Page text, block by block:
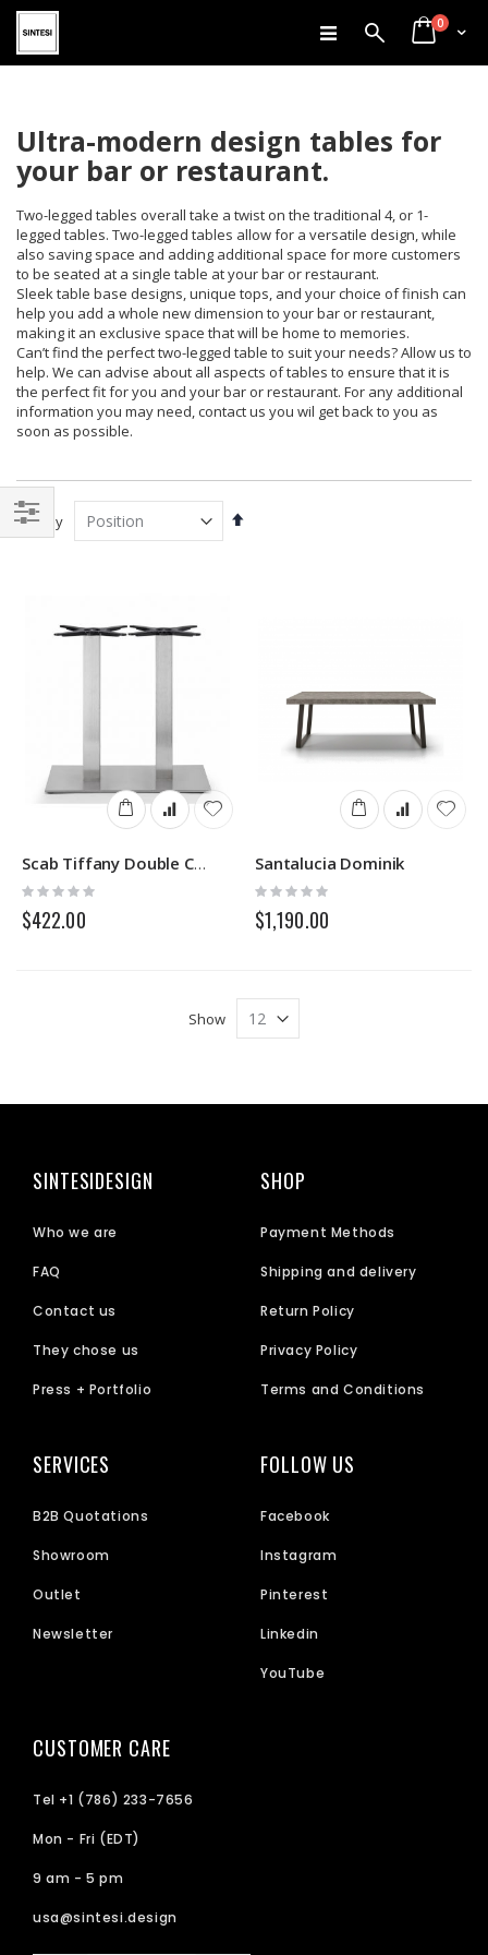
Skip
to
Content
SearchCart
0items
Ultra-modern design tables for
your bar or restaurant.
Two-legged tables overall take a twist on the traditional 4, or 1-
legged tables. Two-legged tables allow for a versatile design, while
also saving space and adding additional space for more customers
to be seated at a single table at your bar or restaurant.
Sleek table base designs, unique tops, and your choice of finish can
help you add a whole new dimension to your bar or restaurant,
making it an exclusive space that will be home to memories.
Can’t find the perfect two-legged table to suit your needs? Allow us to
help. We can advise about all aspects of tables to ensure that it is
the perfect fit for you and your bar or restaurant. For any additional
information you may need, contact us you wil get back to you as
soon as possible.
Sort By
Set
Scab Tiffany Double Columns
Rating:
0%
$422.00
Santalucia Dominik
Rating:
0%
$1,190.00
Show
Filter
SINTESIDESIGN
Who we are
FAQ
Contact us
They chose us
Press + Portfolio
SHOP
Payment Methods
Shipping and delivery
Return Policy
Privacy Policy
Terms and Conditions
SERVICES
B2B Quotations
Showroom
Outlet
Newsletter
FOLLOW US
Facebook
Instagram
Pinterest
Linkedin
YouTube
CUSTOMER CARE
Tel +1 (786) 233-7656
Mon - Fri (EDT)
9 am - 5 pm
usa@sintesi.design